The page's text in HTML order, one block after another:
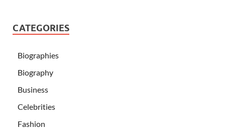
CATEGORIES
Biographies
Biography
Business
Celebrities
Fashion